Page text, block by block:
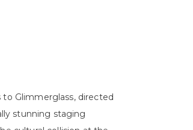
Glimmerglass, directed
stunning staging